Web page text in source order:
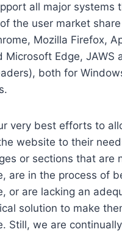
all major systems
the user market
Mozilla Firefox,
Microsoft Edge, JAWS
both for
very best efforts to
website to their
or sections that are
are in the process of
or are lacking an
solution to make
Still, we are